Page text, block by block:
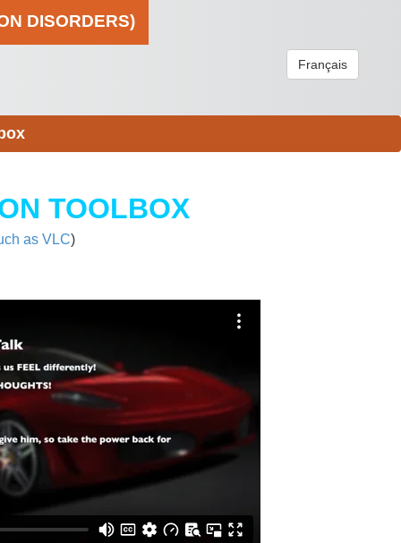
DISORDERS)
Français
TOOLBOX
as VLC)